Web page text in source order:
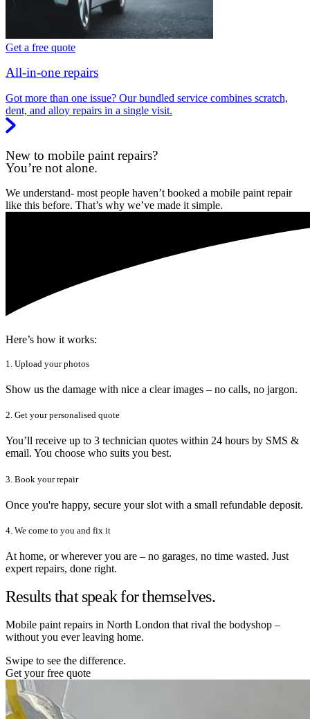
Get a free quote
All-in-one repairs
Got more than one issue? Our bundled service combines scratch,
dent, and alloy repairs in a single visit.
New to mobile paint repairs?
You’re not alone.
We understand- most people haven’t booked a mobile paint repair
like this before. That’s why we’ve made it simple.
Here’s how it works:
1. Upload your photos
Show us the damage with nice a clear images – no calls, no jargon.
2. Get your personalised quote
You’ll receive up to 3 technician quotes within 24 hours by SMS &
email. You choose who suits you best.
3. Book your repair
Once you're happy, secure your slot with a small refundable deposit.
4. We come to you and fix it
At home, or wherever you are – no garages, no time wasted. Just
expert repairs, done right.
Results that speak for themselves.
Mobile paint repairs in North London that rival the bodyshop –
without you ever leaving home.
Swipe to see the difference.
Get your free quote